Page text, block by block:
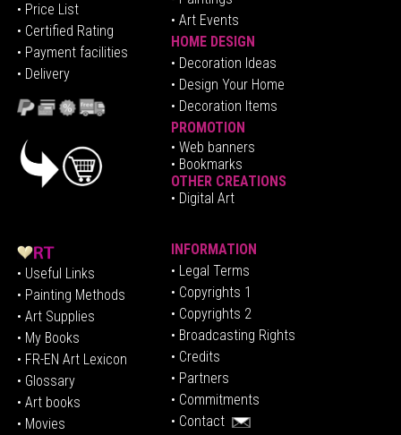
• Price List
• Certified Rating
• Payment facilities
• Delivery
• Art Events
HOME DESIGN
• Decoration Ideas
• Design Your Home
• Decoration Items
PROMOTION
• Web banners
• Bookmarks
OTHER CREATIONS
• Digital Art
• Useful Links
• Painting Methods
• Art Supplies
• My Books
• FR-EN Art Lexicon
• Glossary
• Art books
• Movies
INFORMATION
• Legal Terms
• Copyrights 1
• Copyrights 2
• Broadcasting Rights
• Credits
• Partners
• Commitments
• Contact